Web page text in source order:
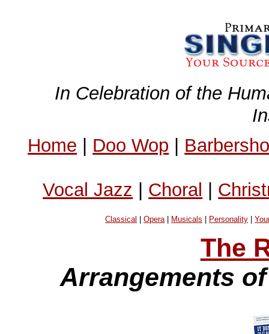
In Celebration of the
Home | Doo Wop |
Vocal Jazz | Choral |
Classical |Opera| Musicals Personality |
The
Arrangements